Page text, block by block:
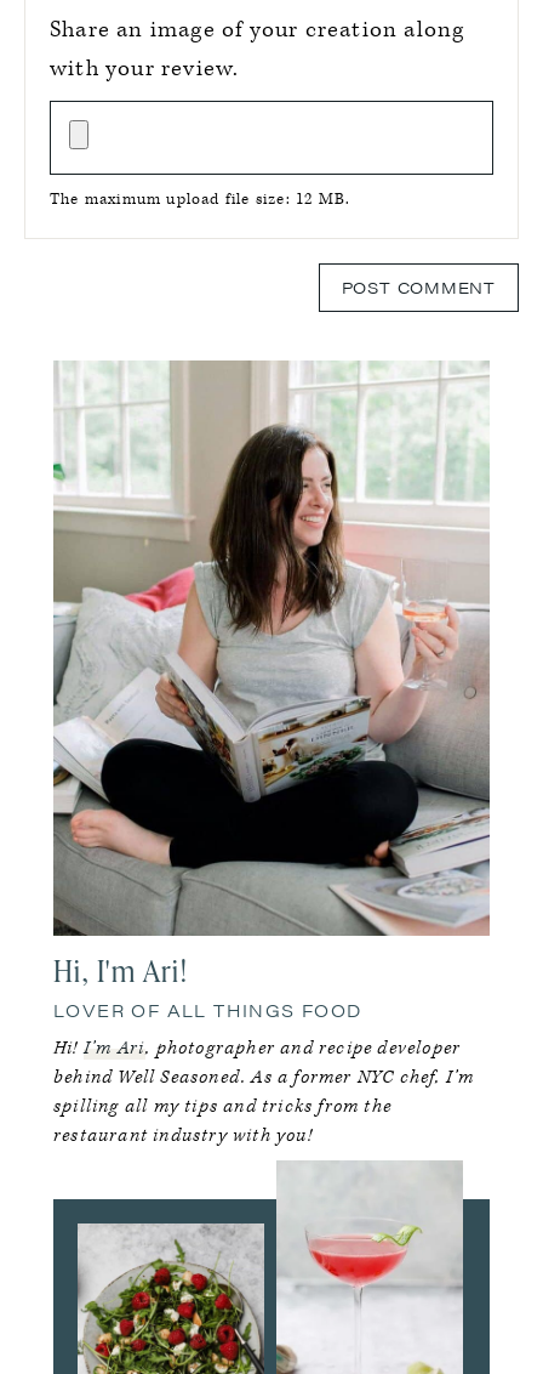
Share an image of your creation along
with your review.
The maximum upload file size: 12 MB.
Primary
Sidebar
Hi, I'm Ari!
LOVER OF ALL THINGS FOOD
Hi!I’m Ari, photographer and recipe developer
behind Well Seasoned. As a former NYC chef, I’m
spilling all my tips and tricks from the
restaurant industry with you!